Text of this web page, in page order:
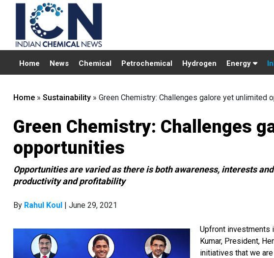
Home News Chemical Petrochemical Hydrogen Energy
Home » Sustainability » Green Chemistry: Challenges galore yet unlimited
Green Chemistry: Challenges
opportunities
Opportunities are varied as there is both awareness, interests
productivity and profitability
By Rahul Koul | June 29, 2021
Upfront investments
Kumar, President,
initiatives that we